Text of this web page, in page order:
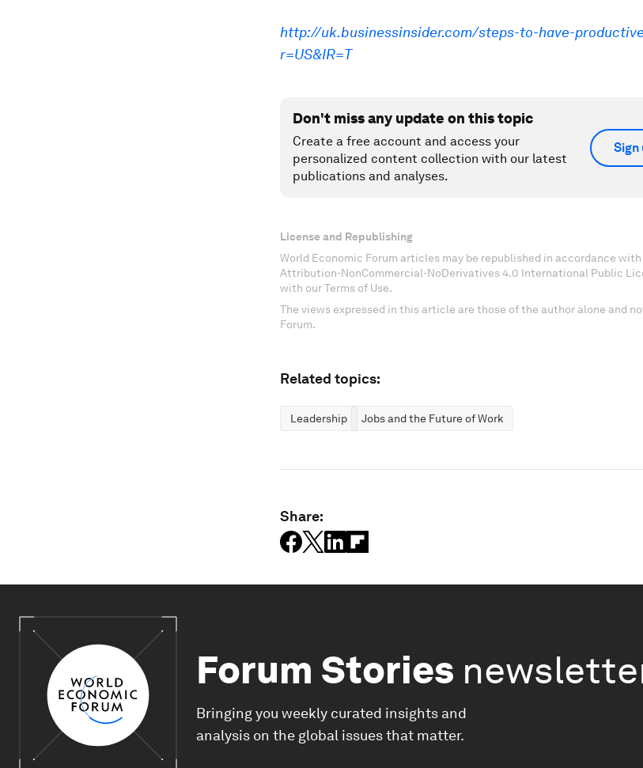
http://uk.businessinsider.com/steps-to-have-
r=US&IR=T
Don't miss any update on this topic
Create a free account and access your
personalized content collection with our latest
publications and analyses.
Sign
License and Republishing
World Economic Forum articles may be republished in accordance
Attribution-NonCommercial-NoDerivatives 4.0 International Public
with our Terms of Use.
The views expressed in this article are those of the author alone and
Forum.
Related topics:
Leadership Jobs and the Future of Work
Share:
Forum Stories
Bringing you weekly curated insights and
analysis on the global issues that matter.